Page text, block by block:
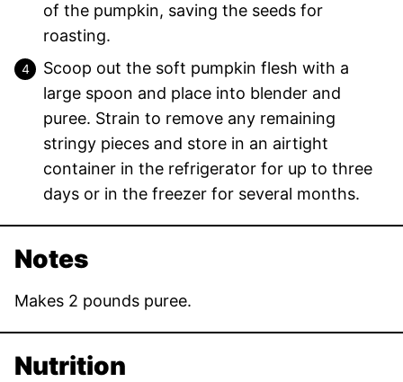
of the pumpkin, saving the seeds for
roasting.
Scoop out the soft pumpkin flesh with a
large spoon and place into blender and
puree. Strain to remove any remaining
stringy pieces and store in an airtight
container in the refrigerator for up to three
days or in the freezer for several months.
Notes
Makes 2 pounds puree.
Nutrition